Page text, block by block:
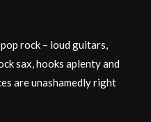
rock – loud guitars,
sax, hooks aplenty and
are unashamedly right